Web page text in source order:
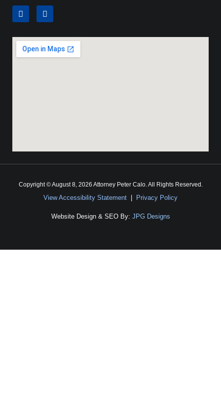
Copyright © August 8, 2026 Attorney Peter Calo. All Rights Reserved.
View Accessibility Statement Privacy Policy
Website Design & SEO By: JPG Designs